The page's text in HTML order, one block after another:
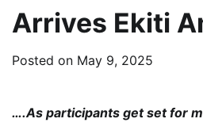
Arrives Ekiti
Posted on May 9, 2025
….As participants get set for